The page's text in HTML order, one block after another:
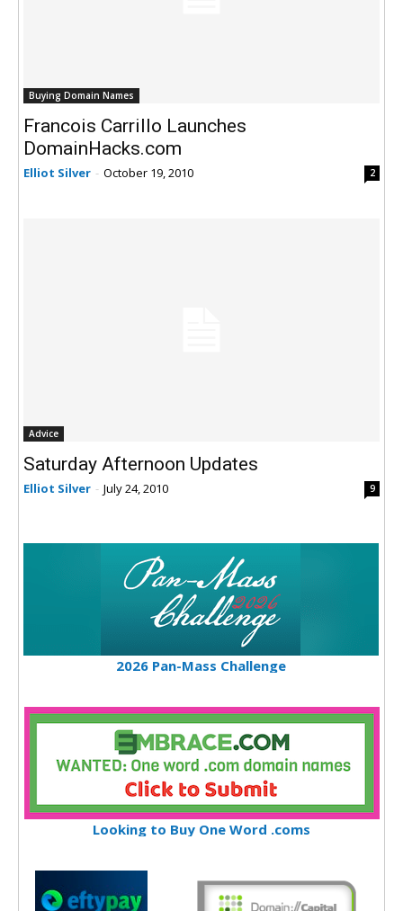
Buying Domain Names
Francois Carrillo Launches
DomainHacks.com
Elliot Silver - October 19, 2010 2
Advice
Saturday Afternoon Updates
Elliot Silver - July 24, 2010 9
2026 Pan-Mass Challenge
Looking to Buy One Word .coms